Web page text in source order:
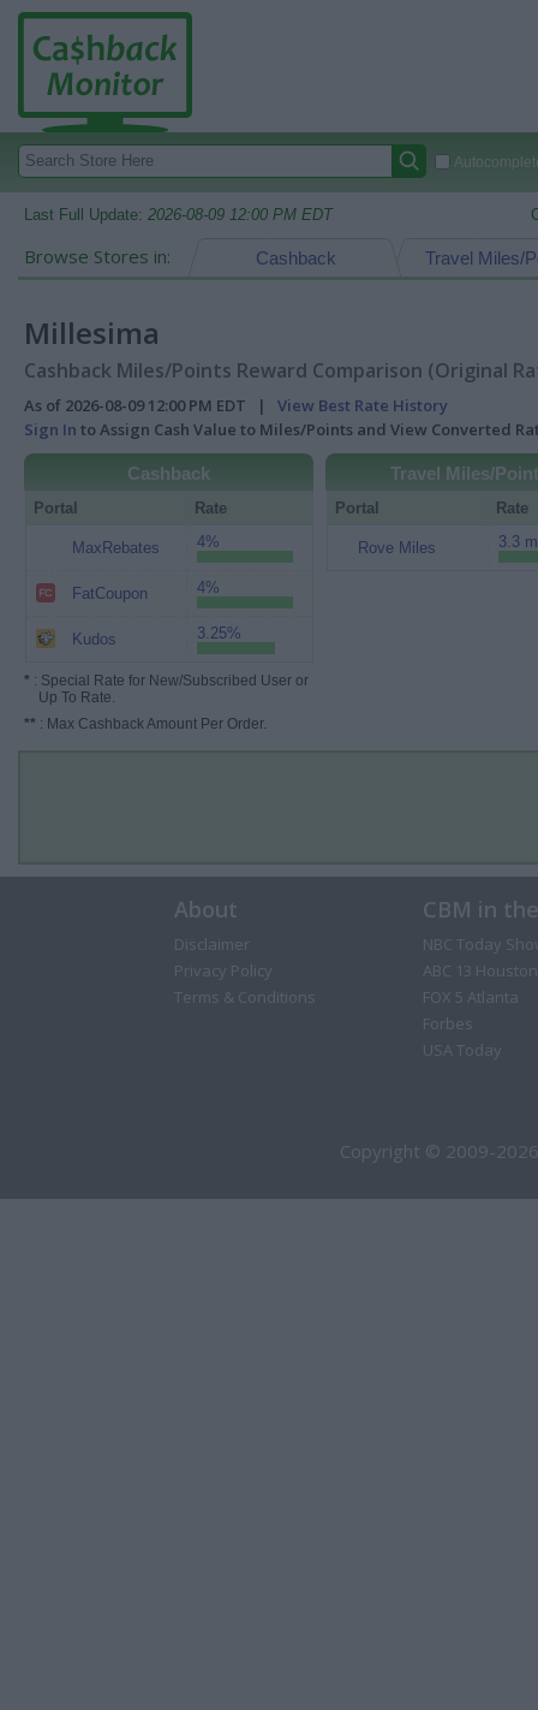
Last Full Update: 2026-08-09 12:00 PM EDT
Browse Stores in: Travel Miles/
Cashback
Millesima
Cashback Miles/Points Reward Comparison (Original
As of 2026-08-09 12:00 PM EDT | View Best Rate History
Sign In to Assign Cash Value to Miles/Points and View Converted
Cashback
Portal Rate
MaxRebates 4%
FatCoupon 4%
Kudos 3.25%
* : Special Rate for New/Subscribed User or
Up To Rate.
** : Max Cashback Amount Per Order.
Travel Miles/
Portal Rate
Rove Miles 3.3
About
Disclaimer
Privacy Policy
Terms & Conditions
CBM in
NBC Today
ABC 13 Houston
FOX 5 Atlanta
Forbes
USA Today
Copyright © 2009-